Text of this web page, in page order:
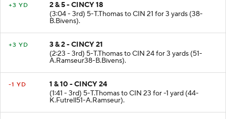
+3 YD
2 & 5 - CINCY 18
(3:04 - 3rd) 5-T.Thomas to CIN 21 for 3 yards (38-
B.Bivens).
+3 YD
3 & 2 - CINCY 21
(2:23 - 3rd) 5-T.Thomas to CIN 24 for 3 yards (51-
A.Ramseur38-B.Bivens).
-1 YD
1 & 10 - CINCY 24
(1:41 - 3rd) 5-T.Thomas to CIN 23 for -1 yard (44-
K.Futrell51-A.Ramseur).